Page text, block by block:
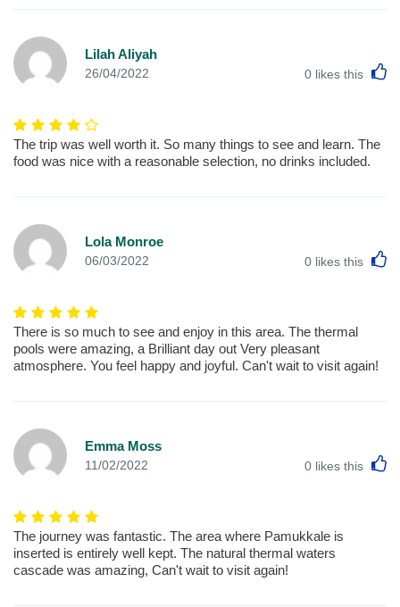
Lilah Aliyah
26/04/2022 0 likes this
The trip was well worth it. So many things to see and learn. The
food was nice with a reasonable selection, no drinks included.
Lola Monroe
06/03/2022 0 likes this
There is so much to see and enjoy in this area. The thermal
pools were amazing, a Brilliant day out Very pleasant
atmosphere. You feel happy and joyful. Can't wait to visit again!
Emma Moss
11/02/2022 0 likes this
The journey was fantastic. The area where Pamukkale is
inserted is entirely well kept. The natural thermal waters
cascade was amazing, Can't wait to visit again!